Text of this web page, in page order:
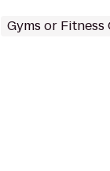
Gyms or Fitness